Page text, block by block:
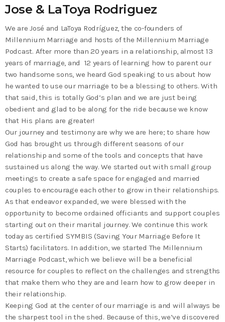
Jose & LaToya Rodriguez
We are José and LaToya Rodríguez, the co-founders of
Millennium Marriage and hosts of the Millennium Marriage
Podcast. After more than 20 years in a relationship, almost 13
years of marriage, and 12 years of learning how to parent our
two handsome sons, we heard God speaking to us about how
he wanted to use our marriage to be a blessing to others. With
that said, this is totally God’s plan and we are just being
obedient and glad to be along for the ride because we know
that His plans are greater!
Our journey and testimony are why we are here; to share how
God has brought us through different seasons of our
relationship and some of the tools and concepts that have
sustained us along the way. We started out with small group
meetings to create a safe space for engaged and married
couples to encourage each other to grow in their relationships.
As that endeavor expanded, we were blessed with the
opportunity to become ordained officiants and support couples
starting out on their marital journey. We continue this work
today as certified SYMBIS (Saving Your Marriage Before It
Starts) facilitators. In addition, we started The Millennium
Marriage Podcast, which we believe will be a beneficial
resource for couples to reflect on the challenges and strengths
that make them who they are and learn how to grow deeper in
their relationship.
Keeping God at the center of our marriage is and will always be
the sharpest tool in the shed. Because of this, we’ve discovered